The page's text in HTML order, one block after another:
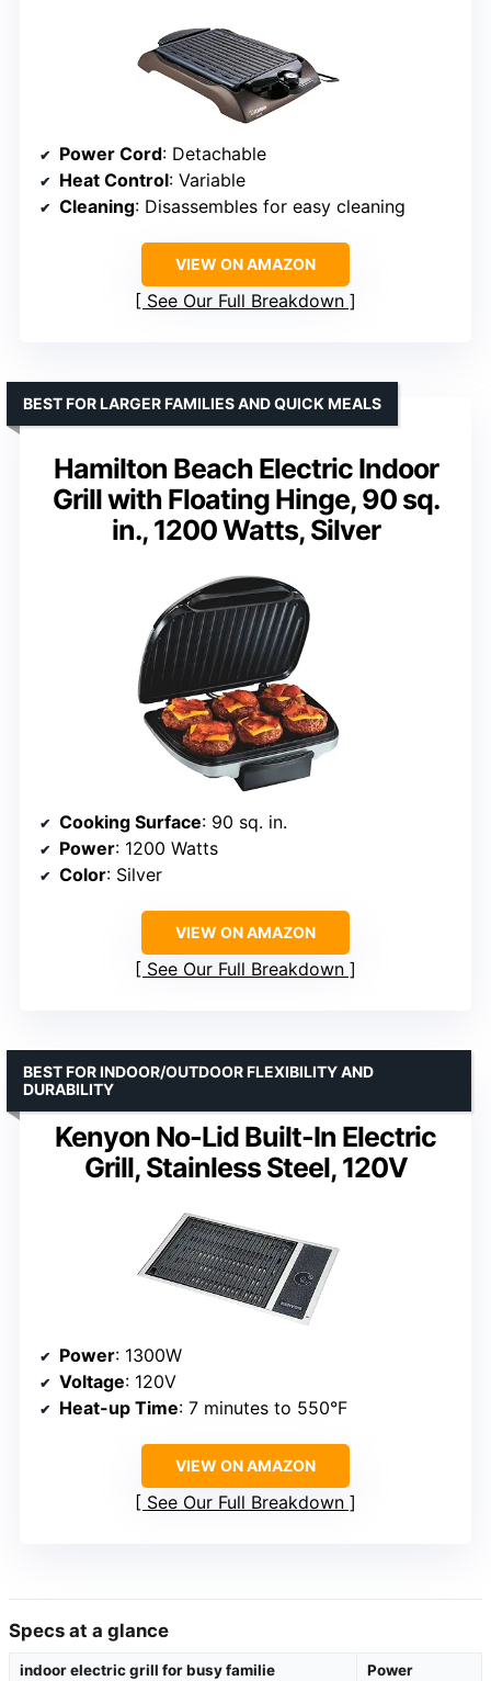
Power Cord: Detachable
Heat Control: Variable
Cleaning: Disassembles for easy cleaning
VIEW ON AMAZON
See Our Full Breakdown
Hamilton Beach Electric Indoor
Grill with Floating Hinge, 90 sq.
in., 1200 Watts, Silver
BEST FOR LARGER FAMILIES AND QUICK MEALS
Cooking Surface: 90 sq. in.
Power: 1200 Watts
Color: Silver
VIEW ON AMAZON
See Our Full Breakdown
Kenyon No-Lid Built-In Electric
Grill, Stainless Steel, 120V
BEST FOR INDOOR/OUTDOOR FLEXIBILITY AND
DURABILITY
Power: 1300W
Voltage: 120V
Heat-up Time: 7 minutes to 550°F
VIEW ON AMAZON
See Our Full Breakdown
Specs at a glance
indoor electric grill for busy familie Power